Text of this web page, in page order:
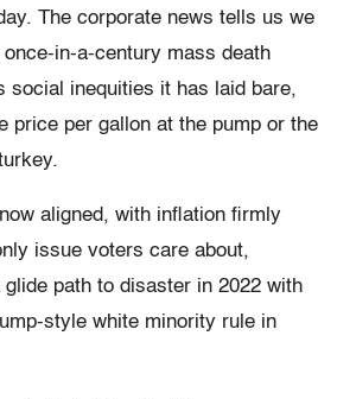
The corporate news tells us we
in-a-century mass death
social inequities it has laid bare,
price per gallon at the pump or the
aligned, with inflation firmly
issue voters care about,
glide path to disaster in 2022 with
style white minority rule in